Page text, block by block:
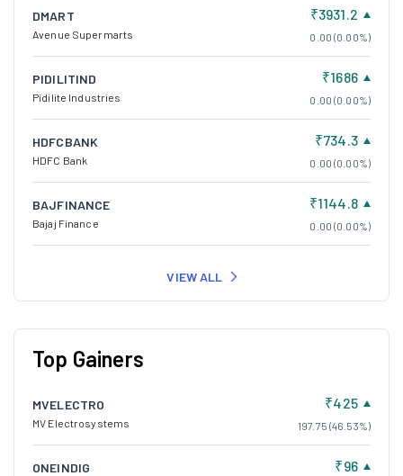
DMART
Avenue Supermarts
₹3931.2
0.00 (0.00%)
PIDILITIND
Pidilite Industries
₹1686
0.00 (0.00%)
HDFCBANK
HDFC Bank
₹734.3
0.00 (0.00%)
BAJFINANCE
Bajaj Finance
₹1144.8
0.00 (0.00%)
VIEW ALL
Top Gainers
MVELECTRO
MV Electrosystems
₹425
197.75 (46.53%)
ONEINDIG ₹96